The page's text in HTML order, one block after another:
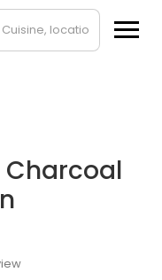
Charcoal